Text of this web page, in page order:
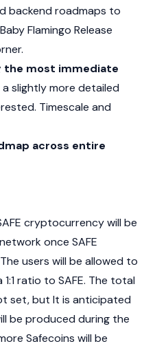
backend roadmaps to
Flamingo Release
the most immediate
slightly more detailed
Timescale and
across entire
cryptocurrency will be
once SAFE
users will be allowed to
ratio to SAFE. The total
set, but It is anticipated
be produced during the
Safecoins will be